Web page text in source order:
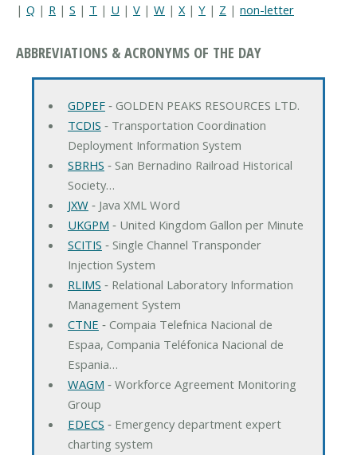
| Q | R | S | T | U | V | W | X | Y | Z | non-letter
ABBREVIATIONS & ACRONYMS OF THE DAY
GDPEF‐ GOLDEN PEAKS RESOURCES LTD.
TCDIS ‐ Transportation Coordination
Deployment Information System
SBRHS ‐ San Bernadino Railroad Historical
Society…
JXW‐ Java XML Word
UKGPM ‐ United Kingdom Gallon per Minute
SCITIS ‐ Single Channel Transponder
Injection System
RLIMS ‐ Relational Laboratory Information
Management System
CTNE ‐ Compaia Telefnica Nacional de
Espaa, Compania Teléfonica Nacional de
Espania…
WAGM ‐ Workforce Agreement Monitoring
Group
EDECS ‐ Emergency department expert
charting system